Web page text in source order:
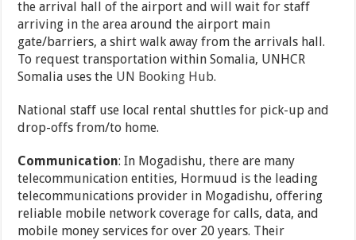
the arrival hall of the airport and will wait for staff
arriving in the area around the airport main
gate/barriers, a shirt walk away from the arrivals hall.
To request transportation within Somalia, UNHCR
Somalia uses the UN Booking Hub.
National staff use local rental shuttles for pick-up and
drop-offs from/to home.
Communication: In Mogadishu, there are many
telecommunication entities, Hormuud is the leading
telecommunications provider in Mogadishu, offering
reliable mobile network coverage for calls, data, and
mobile money services for over 20 years. Their